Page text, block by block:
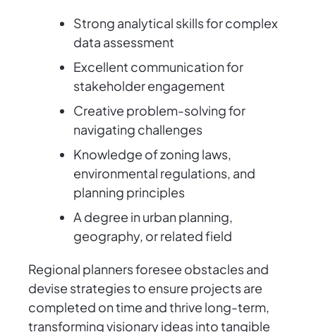
Strong analytical skills for complex
data assessment
Excellent communication for
stakeholder engagement
Creative problem-solving for
navigating challenges
Knowledge of zoning laws,
environmental regulations, and
planning principles
A degree in urban planning,
geography, or related field
Regional planners foresee obstacles and
devise strategies to ensure projects are
completed on time and thrive long-term,
transforming visionary ideas into tangible